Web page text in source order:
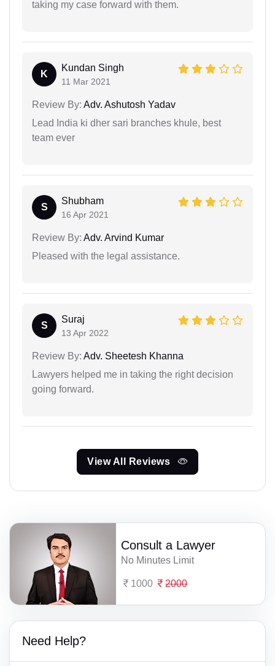
taking my case forward with them.
K
Kundan Singh
11 Mar 2021
Review By: Adv. Ashutosh Yadav
Lead India ki dher sari branches khule, best
team ever
S
Shubham
16 Apr 2021
Review By: Adv. Arvind Kumar
Pleased with the legal assistance.
S
Suraj
13 Apr 2022
Review By: Adv. Sheetesh Khanna
Lawyers helped me in taking the right decision
going forward.
View All Reviews
Consult a Lawyer
No Minutes Limit
1000 2000
Need Help?